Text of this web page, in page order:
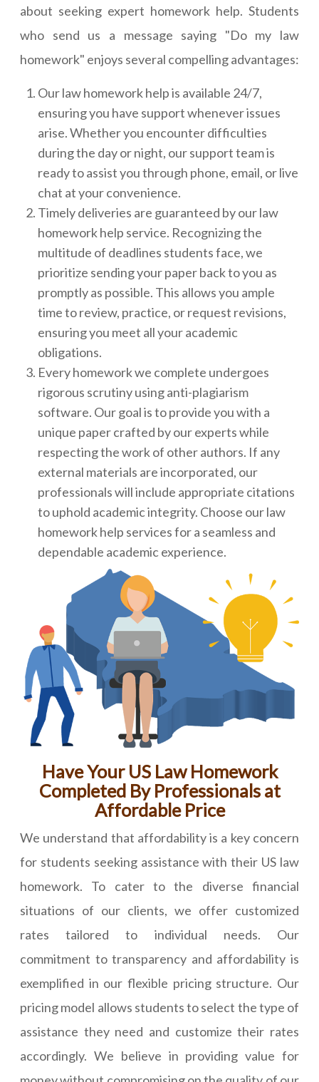
about seeking expert homework help. Students
who send us a message saying "Do my law
homework" enjoys several compelling advantages:
Our law homework help is available 24/7,
ensuring you have support whenever issues
arise. Whether you encounter difficulties
during the day or night, our support team is
ready to assist you through phone, email, or live
chat at your convenience.
Timely deliveries are guaranteed by our law
homework help service. Recognizing the
multitude of deadlines students face, we
prioritize sending your paper back to you as
promptly as possible. This allows you ample
time to review, practice, or request revisions,
ensuring you meet all your academic
obligations.
Every homework we complete undergoes
rigorous scrutiny using anti-plagiarism
software. Our goal is to provide you with a
unique paper crafted by our experts while
respecting the work of other authors. If any
external materials are incorporated, our
professionals will include appropriate citations
to uphold academic integrity. Choose our law
homework help services for a seamless and
dependable academic experience.
Have Your US Law Homework
Completed By Professionals at
Affordable Price
We understand that affordability is a key concern
for students seeking assistance with their US law
homework. To cater to the diverse financial
situations of our clients, we offer customized
rates tailored to individual needs. Our
commitment to transparency and affordability is
exemplified in our flexible pricing structure. Our
pricing model allows students to select the type of
assistance they need and customize their rates
accordingly. We believe in providing value for